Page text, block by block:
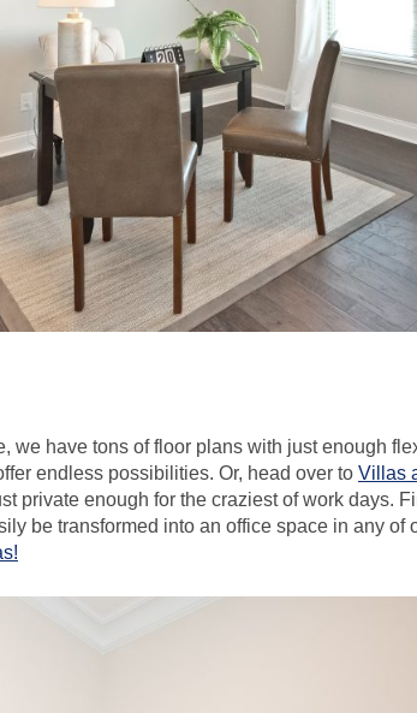
we have tons of floor plans with just enough
endless possibilities. Or, head over to Villas
private enough for the craziest of work days.
be transformed into an office space in any of